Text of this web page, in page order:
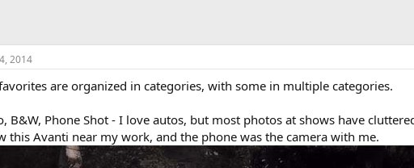
2014
are organized in categories, with some in multiple categories.
B&W, Phone Shot - I love autos, but most photos at shows have
this Avanti near my work, and the phone was the camera with me.